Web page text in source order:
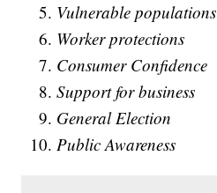
Vulnerable populations
Worker protections
Consumer Confidence
Support for business
General Election
Public Awareness